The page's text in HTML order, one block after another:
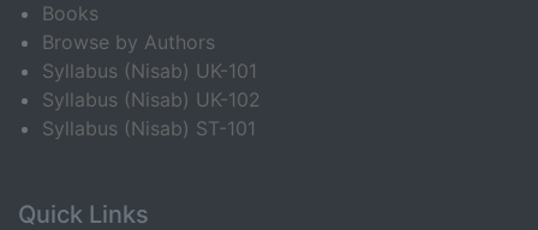
Books
Browse by Authors
Syllabus (Nisab) UK-101
Syllabus (Nisab) UK-102
Syllabus (Nisab) ST-101
Quick Links